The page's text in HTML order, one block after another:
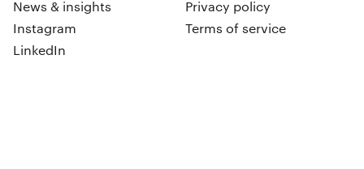
News & insights
Instagram
LinkedIn
Privacy policy
Terms of service